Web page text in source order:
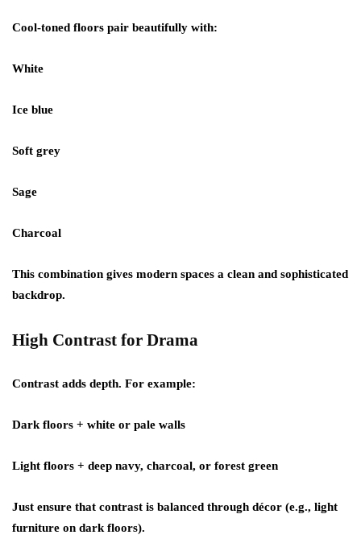
Cool-toned floors pair beautifully with:
White
Ice blue
Soft grey
Sage
Charcoal
This combination gives modern spaces a clean and sophisticated
backdrop.
High Contrast for Drama
Contrast adds depth. For example:
Dark floors + white or pale walls
Light floors + deep navy, charcoal, or forest green
Just ensure that contrast is balanced through décor (e.g., light
furniture on dark floors).